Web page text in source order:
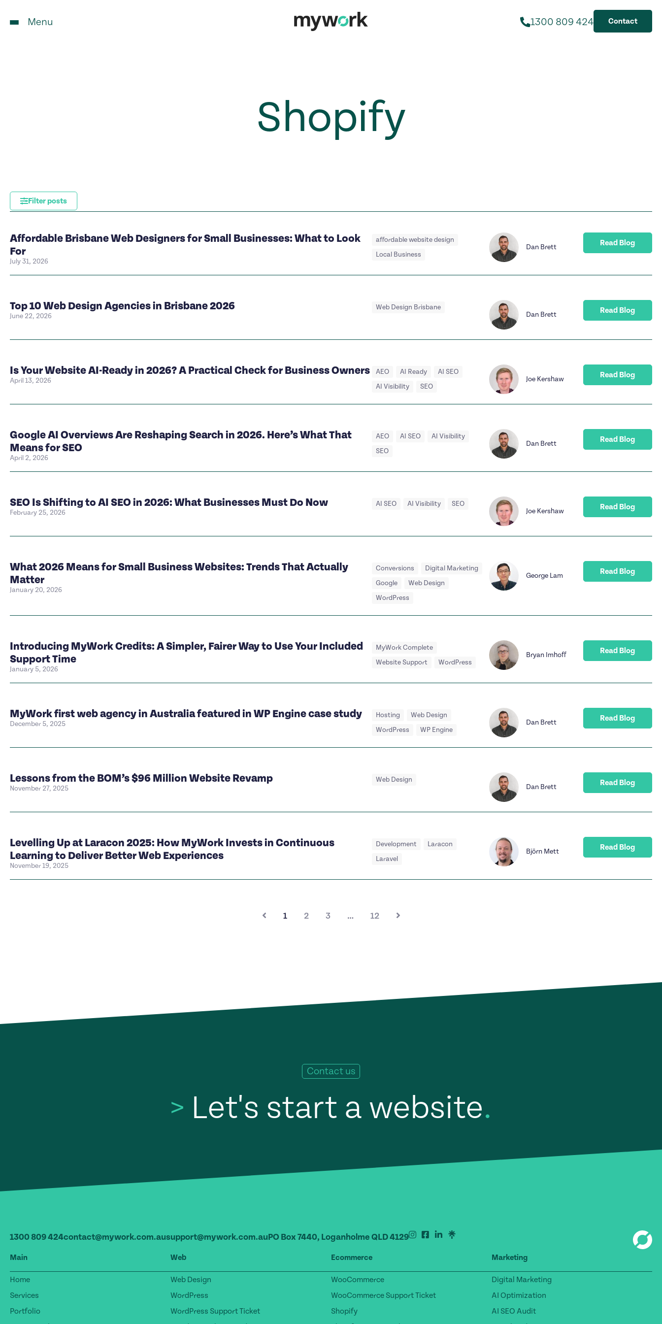
Menu 1300 809 424 Contact
Shopify
Filter posts
Affordable Brisbane Web Designers for Small Businesses: What to Look
For
July 31, 2026
affordable website design
Local Business
Dan Brett Read Blog
Top 10 Web Design Agencies in Brisbane 2026
June 22, 2026
Web Design Brisbane
Dan Brett
Read Blog
Is Your Website AI-Ready in 2026? A Practical Check for Business Owners
April 13, 2026
AEO AI Ready
AI SEO
AI Visibility
SEO
Joe Kershaw Read Blog
Google AI Overviews Are Reshaping Search in 2026. Here’s What That
Means for SEO
April 2, 2026
AEO AI SEO
AI Visibility
SEO
Dan Brett Read Blog
SEO Is Shifting to AI SEO in 2026: What Businesses Must Do Now
February 25, 2026
AI SEO AI Visibility
SEO
Joe Kershaw
Read Blog
What 2026 Means for Small Business Websites: Trends That Actually
Matter
January 20, 2026
Conversions
Digital Marketing
Google
Web Design
WordPress
George Lam Read Blog
Introducing MyWork Credits: A Simpler, Fairer Way to Use Your Included
Support Time
January 5, 2026
MyWork Complete
Website Support
WordPress
Bryan Imhoff Read Blog
MyWork first web agency in Australia featured in WP Engine case study
December 5, 2025
Hosting
Web Design
WordPress
WP Engine
Dan Brett Read Blog
Lessons from the BOM’s $96 Million Website Revamp
November 27, 2025
Web Design
Dan Brett
Read Blog
Levelling Up at Laracon 2025: How MyWork Invests in Continuous
Learning to Deliver Better Web Experiences
November 19, 2025
Development
Laracon
Laravel
Björn Mett Read Blog
1 2 3 … 12
Contact us
> Let's start a website.
1300 809 424contact@mywork.com.ausupport@mywork.com.auPO Box 7440, Loganholme QLD 4129
Main
Home
Services
Portfolio
Web
Web Design
WordPress
WordPress Support Ticket
Ecommerce
WooCommerce
WooCommerce Support Ticket
Shopify
Marketing
Digital Marketing
AI Optimization
AI SEO Audit